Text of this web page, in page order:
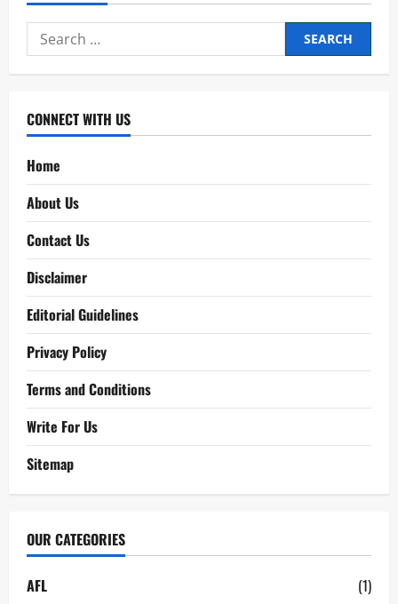
Search
for:
CONNECT WITH US
Home
About Us
Contact Us
Disclaimer
Editorial Guidelines
Privacy Policy
Terms and Conditions
Write For Us
Sitemap
OUR CATEGORIES
AFL
(1)